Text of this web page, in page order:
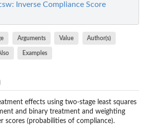
Inverse Compliance Score
Arguments Value Author(s)
Examples
effects using two-stage least squares
and binary treatment and weighting
scores (probabilities of compliance).